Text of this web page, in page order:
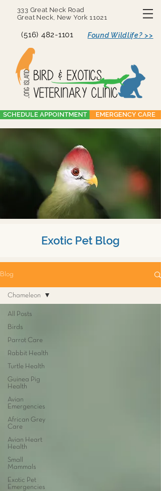
333 Great Neck Road
Great Neck, New York 11021
(516) 482-1101 Found Wildlife? >>
SCHEDULE APPOINTMENT EMERGENCY CARE
Exotic Pet Blog
Blog
All Posts
Birds
Parrot Care
Rabbit Health
Turtle Health
Guinea Pig
Health
Avian
Emergencies
African Grey
Care
Avian Heart
Health
Small
Mammals
Exotic Pet
Emergencies
Chameleon